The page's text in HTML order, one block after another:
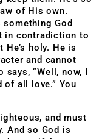
of His own.
something God
in contradiction to
holy. He is
and cannot
“Well, now, I
of all love.” You
and must
And so God is